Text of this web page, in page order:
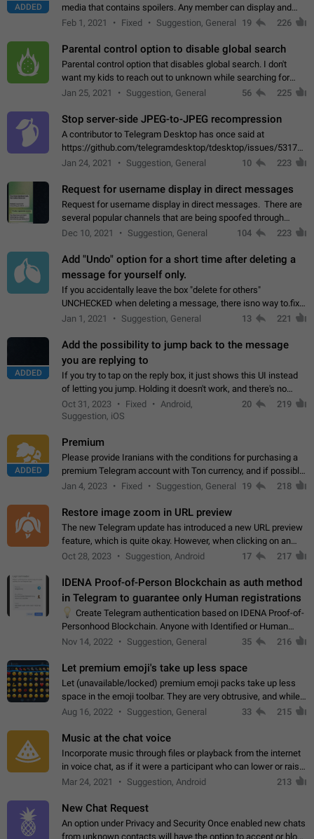
ADDED
media that contains spoilers. Any member can display and
read the content of the hidden message or display the blurred
Feb 1, 2021 Fixed Suggestion, General 19 226
Parental control option to disable global search
Parental control option that disables global search. I don't
want my kids to reach out to unknown while searching for
contacts or chats. It's possible that they can even end up with
Jan 25, 2021 Suggestion, General 56 225
Stop server-side JPEG-to-JPEG recompression
A contributor to Telegram Desktop has once said at
https://github.com/telegramdesktop/tdesktop/issues/
502341782 that it's not useful to raise the quality
Jan 24, 2021 Suggestion, General 10 223
Request for username display in direct messages
Request for username display in direct messages. There are
several popular channels that are being spoofed through
direct messaging. The direct messages do not show the user
Dec 10, 2021 Suggestion, General 104 223
Add "Undo" option for a short time after deleting a
message for yourself only.
If you accidentally leave the box "delete for others"
UNCHECKED when deleting a message, there isno way to.fix
it, because you can't see the message and long press it, to re-
Jan 1, 2021 Suggestion, General 13 221
ADDED
Add the possibility to jump back to the message
you are replying to
If you try to tap on the reply box, it just shows this UI instead
of letting you jump. Holding it doesn't work, and there's no
option for that in this new UI either. I suspect this might get
"not a bug…
Oct 31, 2023 Fixed
Android,
Suggestion, iOS
20 219
ADDED
Premium
Please provide Iranians with the conditions for purchasing a
premium Telegram account with Ton currency, and if possible,
the price should be low. You are aware of the country's
Jan 4, 2023 Fixed Suggestion, General 19 218
Restore image zoom in URL preview
The new Telegram update has introduced a new URL preview
feature, which is quite okay. However, when clicking on an
image, it can't be enlarged anymore; instead, it directly opens
Oct 28, 2023 Suggestion, Android 17 217
IDENA Proof-of-Person Blockchain as auth method
in Telegram to guarantee only Human registrations
Create Telegram authentication based on IDENA Proof-of-
Personhood Blockchain. Anyone with Identified or Human
status in the blockchain could create an Account in Telegram
Nov 14, 2022 Suggestion, General 35 216
Let premium emoji's take up less space
Let (unavailable/locked) premium emoji packs take up less
space in the emoji toolbar. They are very obtrusive, and while I
understand the desire from Telegram to promote their new
Aug 16, 2022 Suggestion, General 33 215
Music at the chat voice
Incorporate music through files or playback from the internet
in voice chat, as if it were a participant who can lower or raise
the volume within the chat. It would create the atmosphere of
Mar 24, 2021 Suggestion, Android 213
New Chat Request
An option under Privacy and Security Once enabled new chats
from unknown contacts will have the option to accept or block